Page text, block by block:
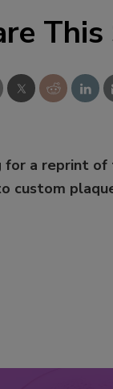
for a reprint
custom